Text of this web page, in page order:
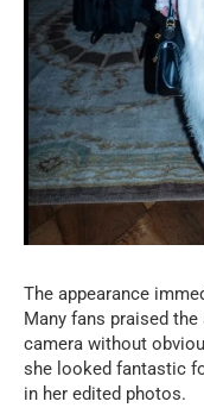
The appearance
Many fans praised
camera without
she looked fantastic
in her edited photos.